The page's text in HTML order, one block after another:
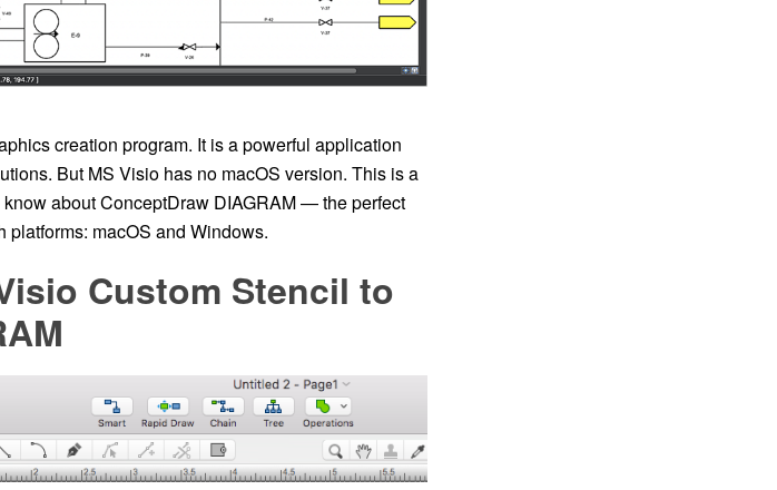
creation program. It is a powerful application
But MS Visio has no macOS version. This is a
about ConceptDraw DIAGRAM — the perfect
platforms: macOS and Windows.
Custom Stencil to